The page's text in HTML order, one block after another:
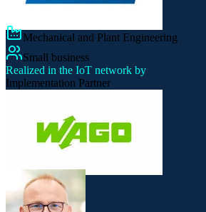
Mechanical and Plant Engineering
Small business
Realized in the IoT network by
Implementation Partner